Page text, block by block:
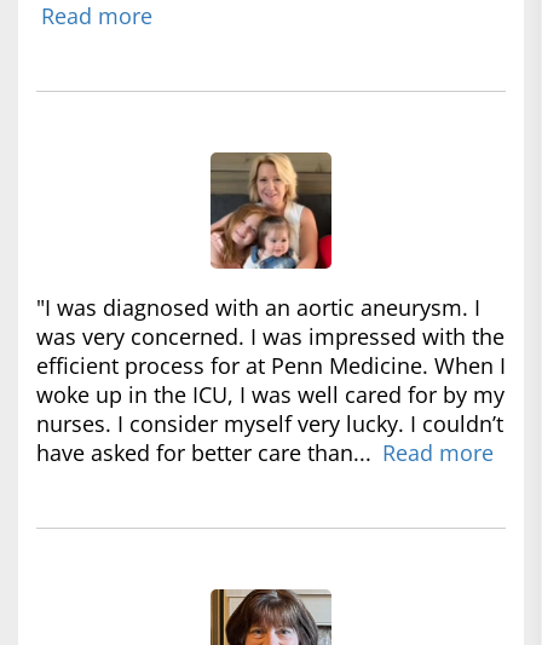
Read more
"I was diagnosed with an aortic aneurysm. I
was very concerned. I was impressed with the
efficient process for at Penn Medicine. When I
woke up in the ICU, I was well cared for by my
nurses. I consider myself very lucky. I couldn’t
have asked for better care than... Read more